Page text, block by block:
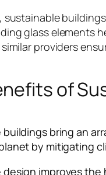
sustainable
glass elements
providers
of
buildings bring an
by mitigating
design improves